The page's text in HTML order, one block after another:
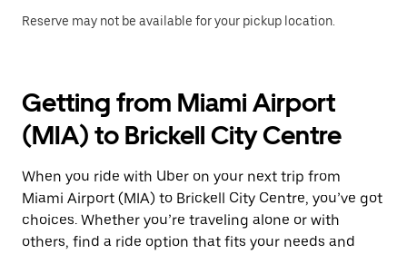
Reserve may not be available for your pickup location.
Getting from Miami Airport
(MIA) to Brickell City Centre
When you ride with Uber on your next trip from
Miami Airport (MIA) to Brickell City Centre, you’ve got
choices. Whether you’re traveling alone or with
others, find a ride option that fits your needs and